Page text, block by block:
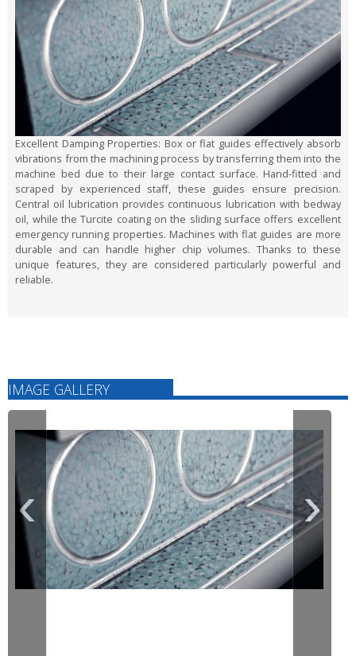
Excellent Damping Properties: Box or flat guides effectively absorb
vibrations from the machining process by transferring them into the
machine bed due to their large contact surface. Hand-fitted and
scraped by experienced staff, these guides ensure precision.
Central oil lubrication provides continuous lubrication with bedway
oil, while the Turcite coating on the sliding surface offers excellent
emergency running properties. Machines with flat guides are more
durable and can handle higher chip volumes. Thanks to these
unique features, they are considered particularly powerful and
reliable.
IMAGE GALLERY